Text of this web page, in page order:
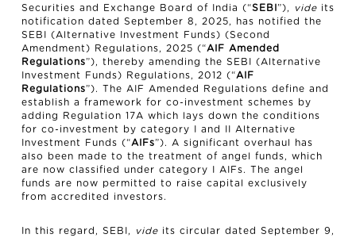
Securities and Exchange Board of India (“SEBI ”), vide its
notification dated September 8, 2025, has notified the
SEBI (Alternative Investment Funds) (Second
Amendment) Regulations, 2025 (“AIF Amended
Regulations”), thereby amending the SEBI (Alternative
Investment Funds) Regulations, 2012 (“AIF
Regulations”). The AIF Amended Regulations define and
establish a framework for co-investment schemes by
adding Regulation 17A which lays down the conditions
for co-investment by category I and II Alternative
Investment Funds (“AIFs”). A significant overhaul has
also been made to the treatment of angel funds, which
are now classified under category I AIFs. The angel
funds are now permitted to raise capital exclusively
from accredited investors.
In this regard, SEBI, vide its circular dated September 9,